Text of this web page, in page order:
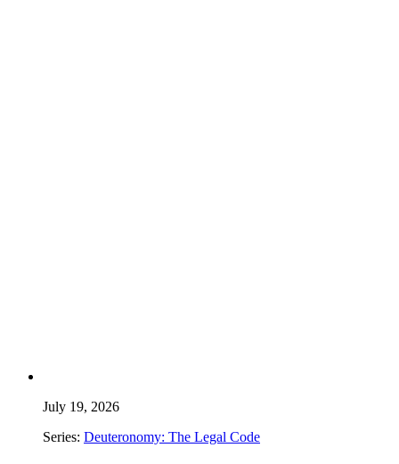
July 19, 2026
Series: Deuteronomy: The Legal Code